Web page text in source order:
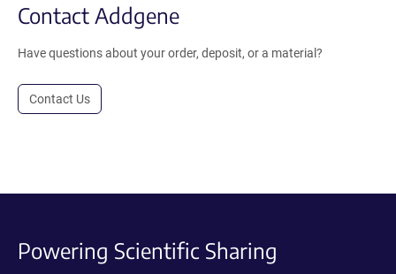
Contact Addgene
Have questions about your order, deposit, or a material?
Contact Us
Powering Scientific Sharing